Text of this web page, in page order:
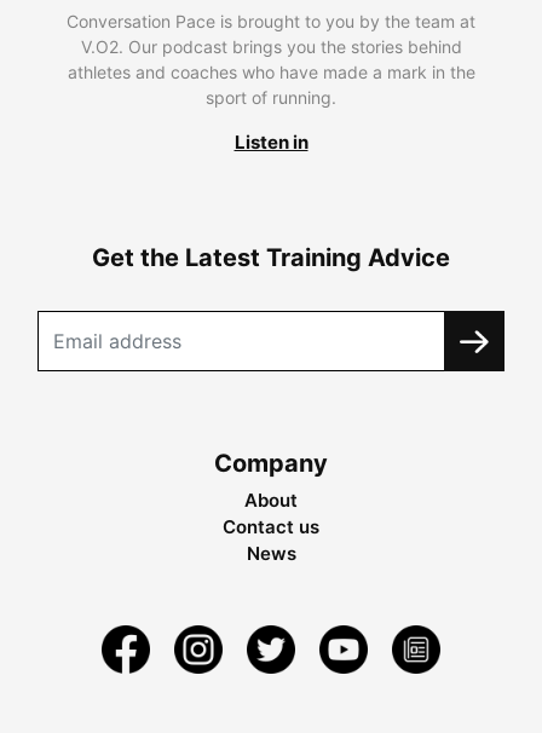
Conversation Pace is brought to you by the team at
V.O2. Our podcast brings you the stories behind
athletes and coaches who have made a mark in the
sport of running.
Listen in
Get the Latest Training Advice
Company
About
Contact us
News